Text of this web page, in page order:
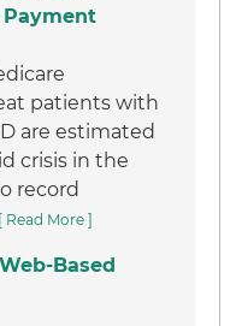
Payment
patients with
are estimated
crisis in the
record
[ Read More ]
Based